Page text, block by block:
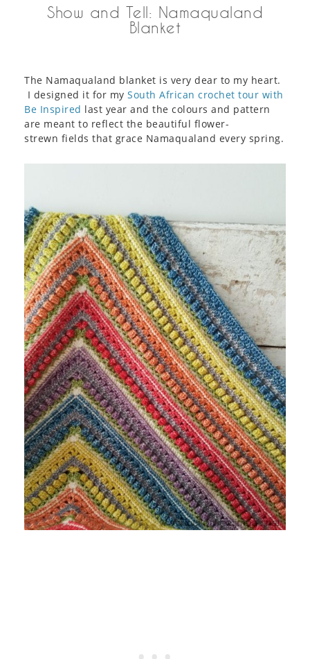
Show and Tell: Namaqualand
Blanket
The Namaqualand blanket is very dear to my heart.
I designed it for my South African crochet tour with
Be Inspired last year and the colours and pattern
are meant to reflect the beautiful flower-
strewn fields that grace Namaqualand every spring.